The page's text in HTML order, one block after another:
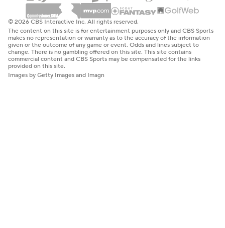
© 2026 CBS Interactive Inc. All rights reserved.
The content on this site is for entertainment purposes only and CBS Sports
makes no representation or warranty as to the accuracy of the information
given or the outcome of any game or event. Odds and lines subject to
change. There is no gambling offered on this site. This site contains
commercial content and CBS Sports may be compensated for the links
provided on this site.
Images by Getty Images and Imagn